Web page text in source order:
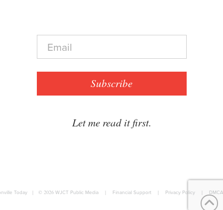
E
a
Subscribe
Let me read it first.
Today © 2026 WJCT Public Media Financial Support Privacy Policy